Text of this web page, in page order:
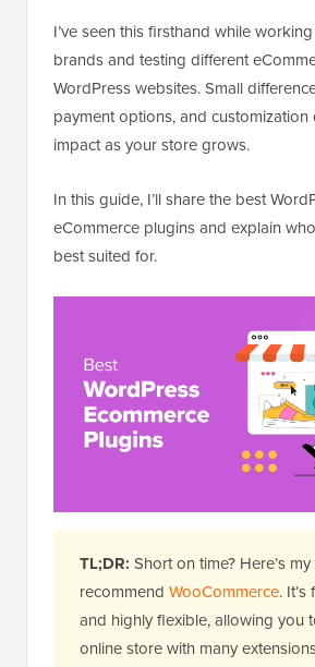
I’ve seen this firsthand while
brands and testing different
WordPress websites. Small
payment options, and customization
impact as your store grows.
In this guide, I’ll share the best
eCommerce plugins and explain
best suited for.
TL;DR: Short on time? Here’s
recommend WooCommerce.
and highly flexible, allowing you
online store with many